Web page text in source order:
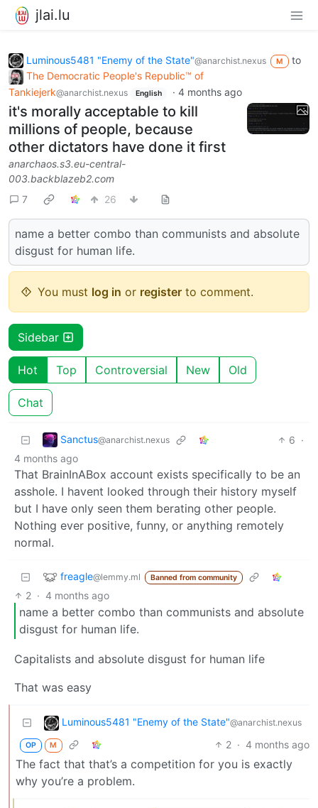
jlai.lu
Luminous5481 "Enemy of the State"@anarchist.nexus M
to
The Democratic People's Republic™ of
Tankiejerk@anarchist.nexus English · 4 months ago
it's morally acceptable to kill
millions of people, because
other dictators have done it first
anarchaos.s3.eu-central-
003.backblazeb2.com
7
26
name a better combo than communists and absolute
disgust for human life.
You must log in or register to comment.
Sidebar
Hot Top Controversial New Old
Chat
Sanctus@anarchist.nexus 6 ·
4 months ago
That BrainInABox account exists specifically to be an
asshole. I havent looked through their history myself
but I have only seen them berating other people.
Nothing ever positive, funny, or anything remotely
normal.
freagle@lemmy.ml Banned from community
2 · 4 months ago
name a better combo than communists and absolute
disgust for human life.
Capitalists and absolute disgust for human life
That was easy
Luminous5481 "Enemy of the State"@anarchist.nexus
OP M 2 · 4 months ago
The fact that that’s a competition for you is exactly
why you’re a problem.